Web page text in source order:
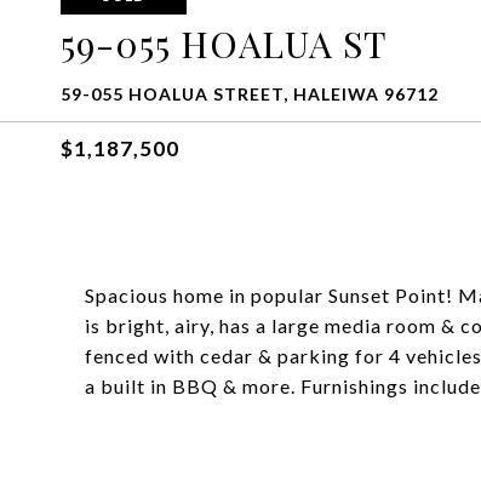
59-055 HOALUA ST
59-055 HOALUA STREET, HALEIWA 96712
$1,187,500
Spacious home in popular Sunset Point!
is bright, airy, has a large media room &
fenced with cedar & parking for 4
a built in BBQ & more. Furnishings